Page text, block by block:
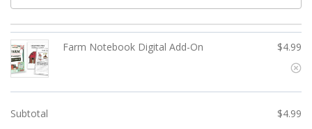
Farm Notebook Digital Add-On $4.99
Subtotal $4.99